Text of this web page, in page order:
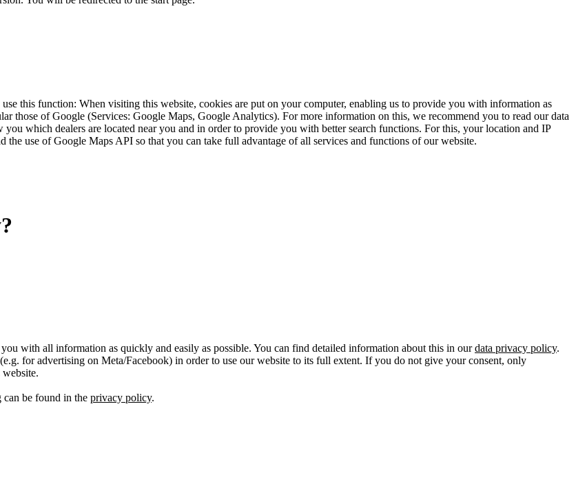
this function: When visiting this website, cookies are put on your computer, enabling us to provide you with information as
those of Google (Services: Google Maps, Google Analytics). For more information on this, we recommend you to read our data
which dealers are located near you and in order to provide you with better search functions. For this, your location and IP
the use of Google Maps API so that you can take full advantage of all services and functions of our website.
with all information as quickly and easily as possible. You can find detailed information about this in ourdata privacy policy.
for advertising on Meta/Facebook) in order to use our website to its full extent. If you do not give your consent, only
website.
can be found in the privacy policy.